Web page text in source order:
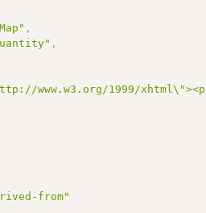
,
,
www.w3.org/1999/
from"